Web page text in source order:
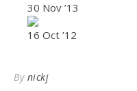
30 Nov ’13
16 Oct ’12
By nickj